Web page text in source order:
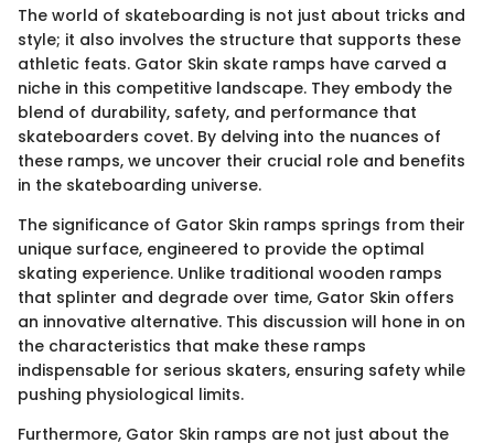
The world of skateboarding is not just about tricks and
style; it also involves the structure that supports these
athletic feats. Gator Skin skate ramps have carved a
niche in this competitive landscape. They embody the
blend of durability, safety, and performance that
skateboarders covet. By delving into the nuances of
these ramps, we uncover their crucial role and benefits
in the skateboarding universe.
The significance of Gator Skin ramps springs from their
unique surface, engineered to provide the optimal
skating experience. Unlike traditional wooden ramps
that splinter and degrade over time, Gator Skin offers
an innovative alternative. This discussion will hone in on
the characteristics that make these ramps
indispensable for serious skaters, ensuring safety while
pushing physiological limits.
Furthermore, Gator Skin ramps are not just about the